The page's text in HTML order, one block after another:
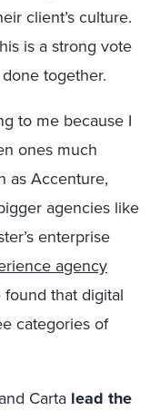
client’s culture.
is a strong vote
together.
to me because I
ones much
as Accenture,
agencies like
enterprise
agency
found that digital
categories of
Carta lead the